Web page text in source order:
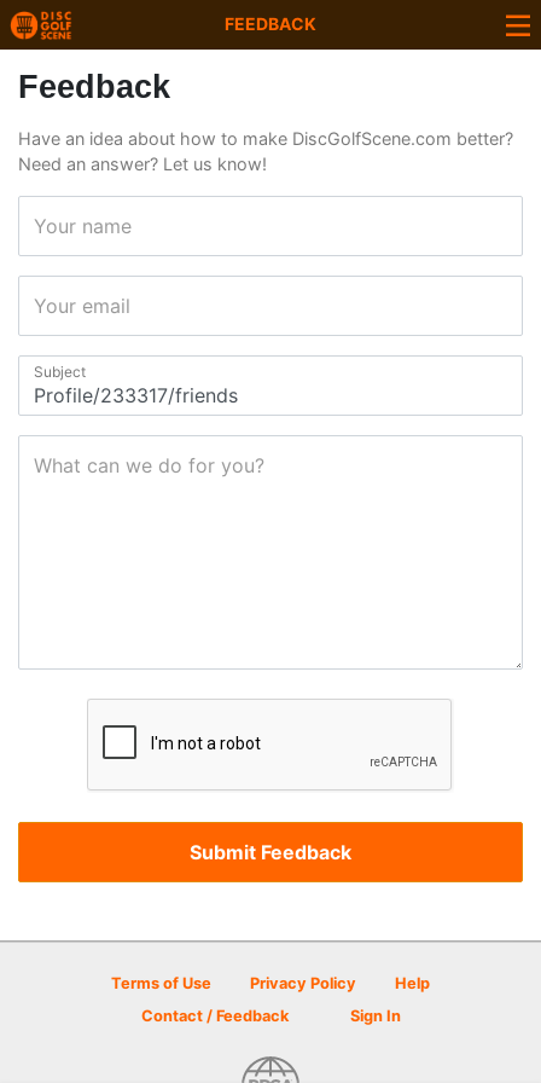
FEEDBACK
Feedback
Have an idea about how to make DiscGolfScene.com better?
Need an answer? Let us know!
Your name
Your email
Subject
What can we do for you?
Terms of Use Privacy Policy
Help
Contact / Feedback
Sign In